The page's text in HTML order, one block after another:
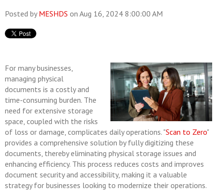
Posted by MESHDS on Aug 16, 2024 8:00:00 AM
For many businesses,
managing physical
documents is a costly and
time-consuming burden. The
need for extensive storage
space, coupled with the risks
of loss or damage, complicates daily operations. "Scan to Zero"
provides a comprehensive solution by fully digitizing these
documents, thereby eliminating physical storage issues and
enhancing efficiency. This process reduces costs and improves
document security and accessibility, making it a valuable
strategy for businesses looking to modernize their operations.